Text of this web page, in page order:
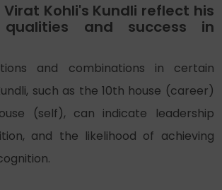
Virat Kohli's Kundli reflect his
qualities and success in
and combinations in certain
such as the 10th house (career)
(self), can indicate leadership
and the likelihood of achieving